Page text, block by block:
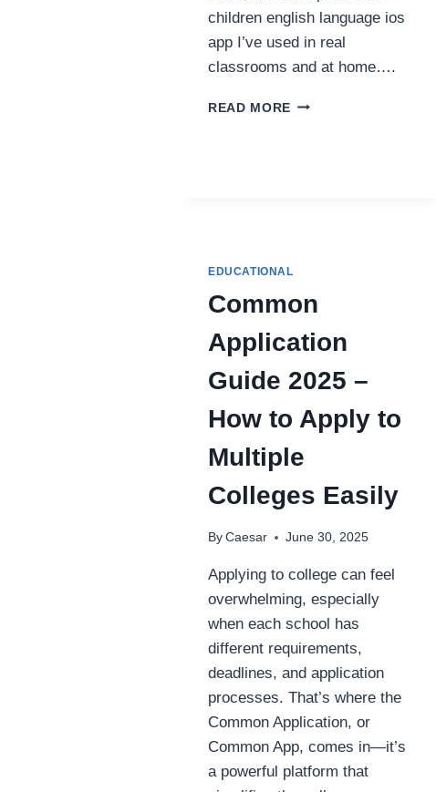
children english language ios
app I’ve used in real
classrooms and at home….
READ MORE TOP
APP
EARLY
LEARNERS
EDUCATIONAL
Common
Application
Guide 2025 –
How to Apply to
Multiple
Colleges Easily
By Caesar June 30, 2025
Applying to college can feel
overwhelming, especially
when each school has
different requirements,
deadlines, and application
processes. That’s where the
Common Application, or
Common App, comes in—it’s
a powerful platform that